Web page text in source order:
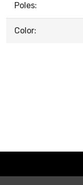
Poles:
Color: